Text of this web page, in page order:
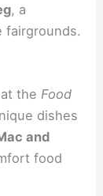
, a
fairgrounds.
at theFood
dishes
and
food